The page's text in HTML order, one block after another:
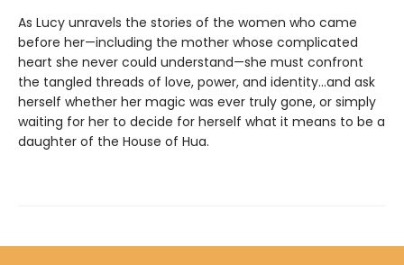
As Lucy unravels the stories of the women who came
before her—including the mother whose complicated
heart she never could understand—she must confront
the tangled threads of love, power, and identity...and ask
herself whether her magic was ever truly gone, or simply
waiting for her to decide for herself what it means to be a
daughter of the House of Hua.